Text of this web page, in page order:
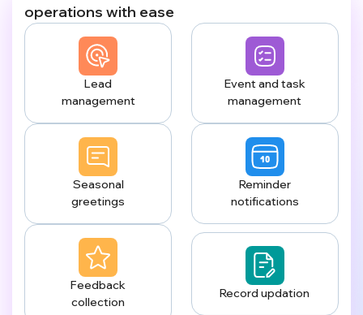
operations with ease
Lead
management
Event and task
management
Seasonal
greetings
Reminder
notifications
Feedback
collection
Record updation